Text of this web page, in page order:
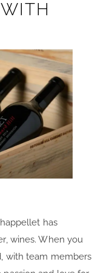
has
wines. When you
with team members